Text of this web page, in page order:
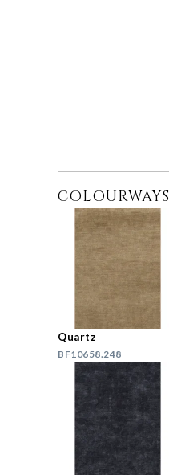
COLOURWAYS
Quartz
BF10658.248